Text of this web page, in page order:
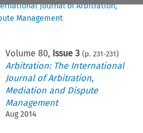
Journal of Arbitration,
Management
Volume80, Issue 3 (p.231-231)
Arbitration: The International
Journal of Arbitration,
Mediation and Dispute
Management
Aug 2014